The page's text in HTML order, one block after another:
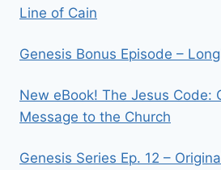
Line of Cain
Genesis Bonus Episode –
New eBook! The Jesus Code:
Message to the Church
Genesis Series Ep. 12 –